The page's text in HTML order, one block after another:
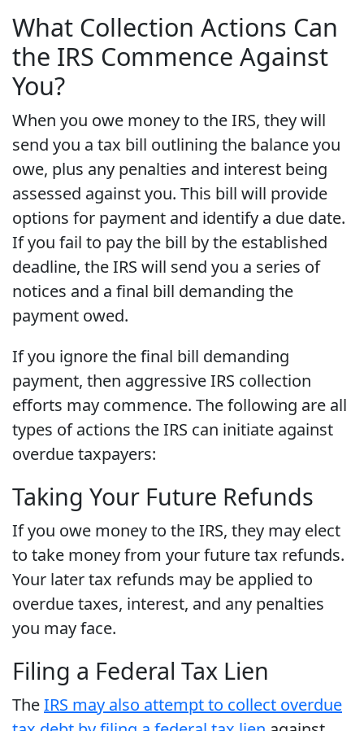
What Collection Actions Can
the IRS Commence Against
You?
When you owe money to the IRS, they will
send you a tax bill outlining the balance you
owe, plus any penalties and interest being
assessed against you. This bill will provide
options for payment and identify a due date.
If you fail to pay the bill by the established
deadline, the IRS will send you a series of
notices and a final bill demanding the
payment owed.
If you ignore the final bill demanding
payment, then aggressive IRS collection
efforts may commence. The following are all
types of actions the IRS can initiate against
overdue taxpayers:
Taking Your Future Refunds
If you owe money to the IRS, they may elect
to take money from your future tax refunds.
Your later tax refunds may be applied to
overdue taxes, interest, and any penalties
you may face.
Filing a Federal Tax Lien
TheIRS may also attempt to collect overdue